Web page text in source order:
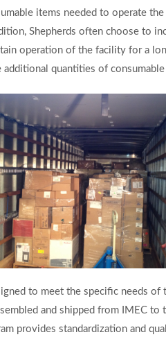
items needed to operate
Shepherds often choose to
operation of the facility for a
quantities of consumable
to meet the specific needs of
and shipped from IMEC to
provides standardization and